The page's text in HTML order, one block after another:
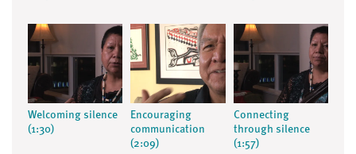
Welcoming silence
(1:30)
Encouraging
communication
(2:09)
Connecting
through silence
(1:57)